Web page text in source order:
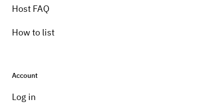
Host FAQ
How to list
Account
Log in